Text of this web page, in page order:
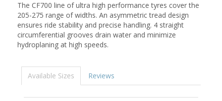
The CF700 line of ultra high performance tyres cover the
205-275 range of widths. An asymmetric tread design
ensures ride stability and precise handling. 4 straight
circumferential grooves drain water and minimize
hydroplaning at high speeds.
Available Sizes Reviews